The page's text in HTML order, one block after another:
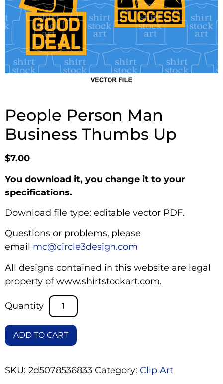
People Person Man
Business Thumbs Up
$7.00
You download it, you change it to your
specifications.
Download file type: editable vector PDF.
Questions or problems, please
email mc@circle3design.com
All designs contained in this website are legal
property of www.shirtstockart.com.
ADD TO CART
SKU: 2d5078536833 Category: Clip Art